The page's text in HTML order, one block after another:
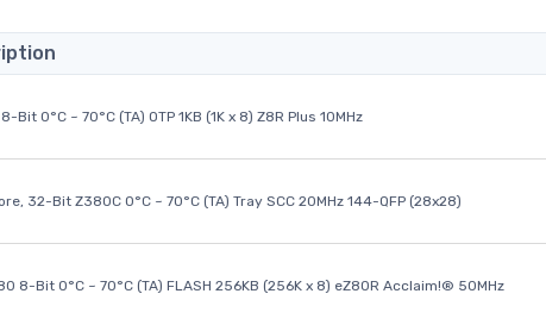
Bit 0°C ~ 70°C (TA) OTP 1KB (1K x 8) Z8R Plus 10MHz
32-Bit Z380C 0°C ~ 70°C (TA) Tray SCC 20MHz 144-QFP (28x28)
8-Bit 0°C ~ 70°C (TA) FLASH 256KB (256K x 8) eZ80R Acclaim!® 50MHz